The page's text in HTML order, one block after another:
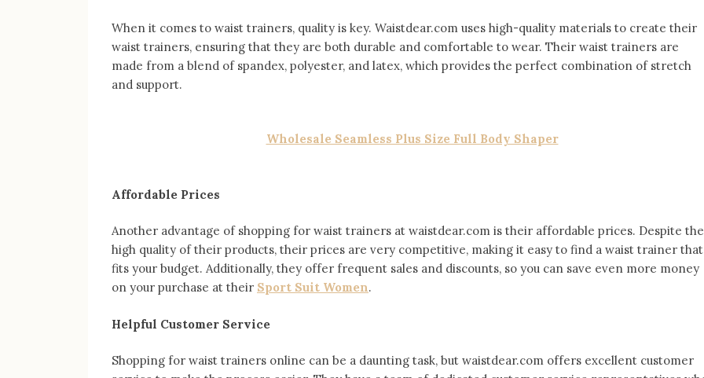
When it comes to waist trainers, quality is key. Waistdear.com uses high-quality materials to create their
waist trainers, ensuring that they are both durable and comfortable to wear. Their waist trainers are
made from a blend of spandex, polyester, and latex, which provides the perfect combination of stretch
and support.
Wholesale Seamless Plus Size Full Body Shaper
Affordable Prices
Another advantage of shopping for waist trainers at waistdear.com is their affordable prices. Despite the
high quality of their products, their prices are very competitive, making it easy to find a waist trainer that
fits your budget. Additionally, they offer frequent sales and discounts, so you can save even more money
on your purchase at their Sport Suit Women.
Helpful Customer Service
Shopping for waist trainers online can be a daunting task, but waistdear.com offers excellent customer